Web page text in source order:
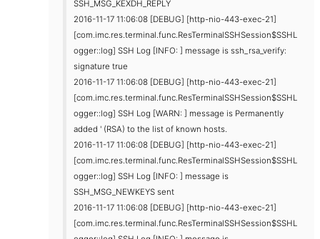
SSH_MSG_KEXDH_REPLY
2016-11-17 11:06:08 [DEBUG] [http-nio-443-exec-21]
[com.imc.res.terminal.func.ResTerminalSSHSession$SSHL
ogger::log] SSH Log [INFO: ] message is ssh_rsa_verify:
signature true
2016-11-17 11:06:08 [DEBUG] [http-nio-443-exec-21]
[com.imc.res.terminal.func.ResTerminalSSHSession$SSHL
ogger::log] SSH Log [WARN: ] message is Permanently
added ' (RSA) to the list of known hosts.
2016-11-17 11:06:08 [DEBUG] [http-nio-443-exec-21]
[com.imc.res.terminal.func.ResTerminalSSHSession$SSHL
ogger::log] SSH Log [INFO: ] message is
SSH_MSG_NEWKEYS sent
2016-11-17 11:06:08 [DEBUG] [http-nio-443-exec-21]
[com.imc.res.terminal.func.ResTerminalSSHSession$SSHL